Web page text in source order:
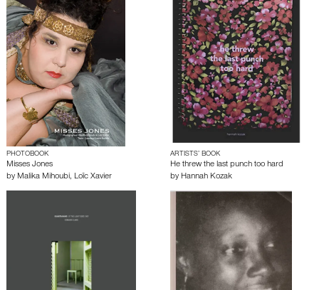
PHOTOBOOK
Misses Jones
by Malika Mihoubi, Loïc Xavier
ARTISTS’ BOOK
He threw the last punch too hard
by Hannah Kozak